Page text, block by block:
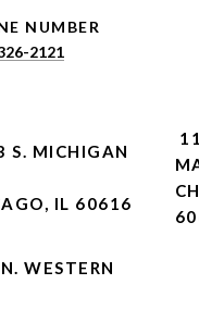
NUMBER
2121
S. MICHIGAN
IL 60616
WESTERN